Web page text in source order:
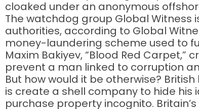
cloaked under an anonymous
The watchdog group Global Witness
authorities, according to Global
money-laundering scheme used to
Maxim Bakiyev, “Blood Red
prevent a man linked to corruption
But how would it be otherwise?
is create a shell company to hide his
purchase property incognito.